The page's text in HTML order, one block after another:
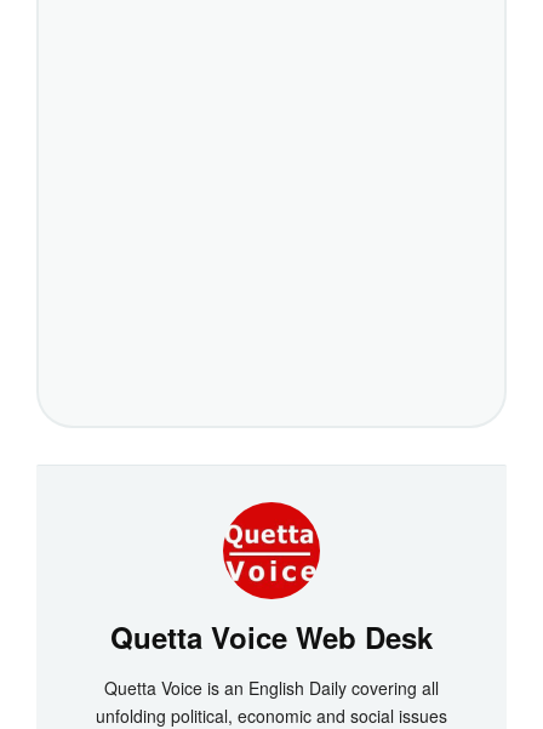
Quetta Voice Web Desk
Quetta Voice is an English Daily covering all
unfolding political, economic and social issues